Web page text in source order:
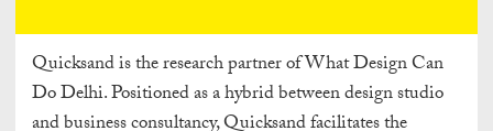
Quicksand is the research partner of What Design Can
Do Delhi. Positioned as a hybrid between design studio